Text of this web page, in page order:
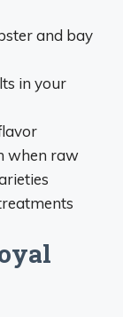
and bay
in your
when raw